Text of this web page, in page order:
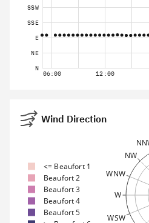
06:00 12:00
N
NE
E
SSE
SSW
Wind Direction
WSW
W
WNW
NW
<= Beaufort 1
Beaufort 2
Beaufort 3
Beaufort 4
Beaufort 5